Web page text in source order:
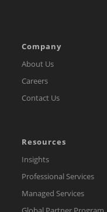
Company
About Us
Careers
Contact Us
Resources
Insights
Professional Services
Managed Services